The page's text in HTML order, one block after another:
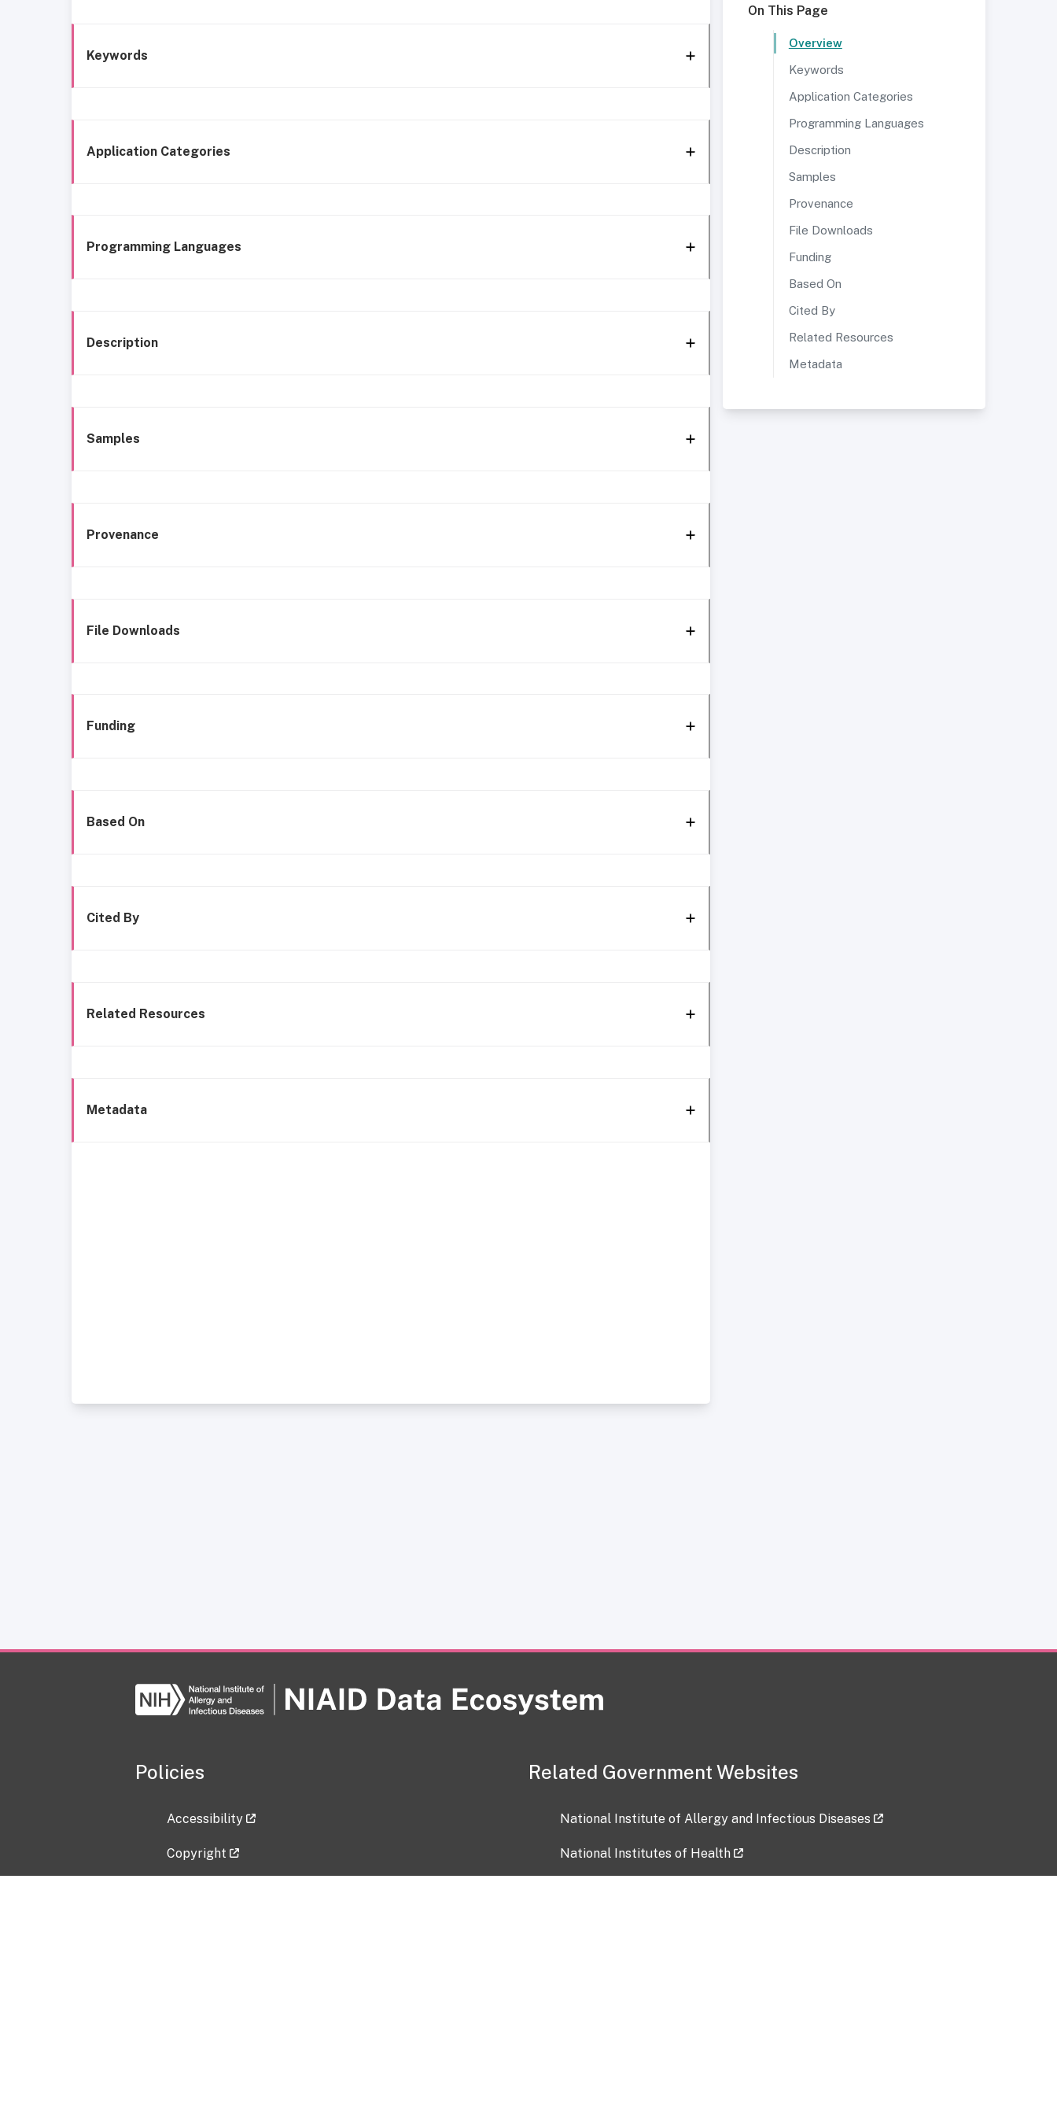
Keywords
Application Categories
Programming Languages
Description
Samples
Provenance
File Downloads
Funding
Based On
Cited By
Related Resources
Metadata
On This Page
Overview
Keywords
Application Categories
Programming Languages
Description
Samples
Provenance
File Downloads
Funding
Based On
Cited By
Related Resources
Metadata
Policies
Accessibility
Copyright
Related Government Websites
National Institute of Allergy and Infectious Diseases
National Institutes of Health